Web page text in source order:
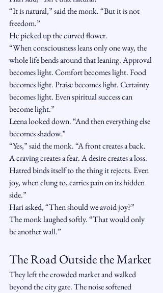
“It is natural,” said the monk. “But it is not
freedom.”
He picked up the curved flower.
“When consciousness leans only one way, the
whole life bends around that leaning. Approval
becomes light. Comfort becomes light. Food
becomes light. Praise becomes light. Certainty
becomes light. Even spiritual success can
become light.”
Leena looked down. “And then everything else
becomes shadow.”
“Yes,” said the monk. “A front creates a back.
A craving creates a fear. A desire creates a loss.
Hatred binds itself to the thing it rejects. Even
joy, when clung to, carries pain on its hidden
side.”
Hari asked, “Then should we avoid joy?”
The monk laughed softly. “That would only
be another wall.”
The Road Outside the Market
They left the crowded market and walked
beyond the city gate. The noise softened